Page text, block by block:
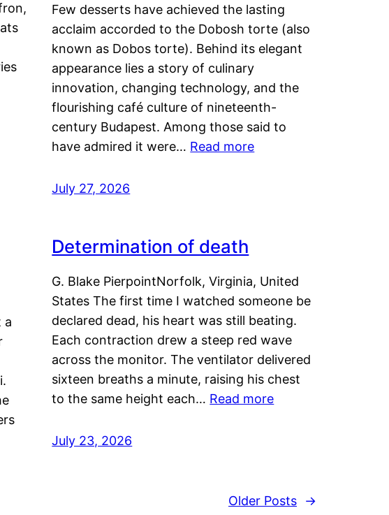
Few desserts have achieved the lasting
acclaim accorded to the Dobosh torte (also
known as Dobos torte). Behind its elegant
appearance lies a story of culinary
innovation, changing technology, and the
flourishing café culture of nineteenth-
century Budapest. Among those said to
have admired it were… Read more
July 27, 2026
a
Determination of death
G. Blake PierpointNorfolk, Virginia, United
States The first time I watched someone be
declared dead, his heart was still beating.
Each contraction drew a steep red wave
across the monitor. The ventilator delivered
sixteen breaths a minute, raising his chest
to the same height each… Read more
July 23, 2026
Older Posts →